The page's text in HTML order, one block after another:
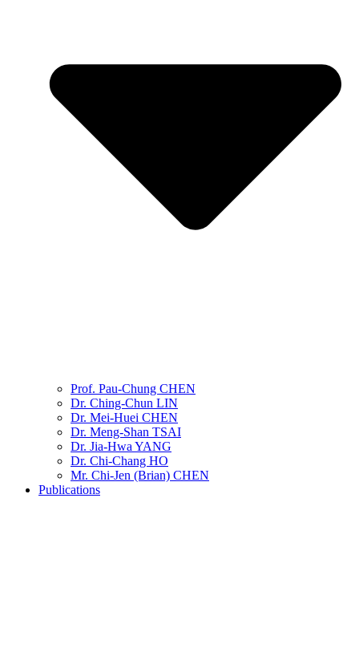
Prof. Pau-Chung CHEN
Dr. Ching-Chun LIN
Dr. Mei-Huei CHEN
Dr. Meng-Shan TSAI
Dr. Jia-Hwa YANG
Dr. Chi-Chang HO
Mr. Chi-Jen (Brian) CHEN
Publications